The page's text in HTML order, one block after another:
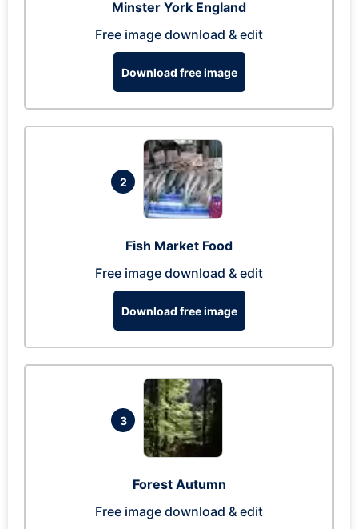
Minster York England
Free image download & edit
Download free image
2
Fish Market Food
Free image download & edit
Download free image
3
Forest Autumn
Free image download & edit